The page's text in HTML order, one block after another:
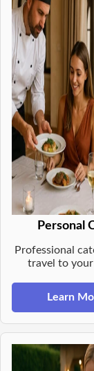
Personal
Professional
travel to
Learn